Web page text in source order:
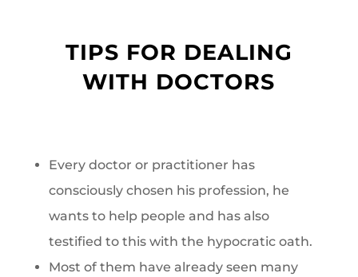
TIPS FOR DEALING
WITH DOCTORS
Every doctor or practitioner has
consciously chosen his profession, he
wants to help people and has also
testified to this with the hypocratic oath.
Most of them have already seen many